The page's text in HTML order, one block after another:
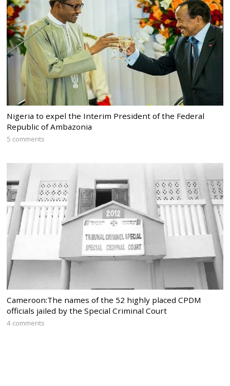
Nigeria to expel the Interim President of the Federal
Republic of Ambazonia
5 comments
Cameroon:The names of the 52 highly placed CPDM
officials jailed by the Special Criminal Court
4 comments